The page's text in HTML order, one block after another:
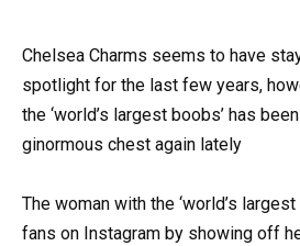
Chelsea Charms seems to have
spotlight for the last few years,
the ‘world’s largest boobs’ has
ginormous chest again lately
The woman with the ‘world’s
fans on Instagram by showing off